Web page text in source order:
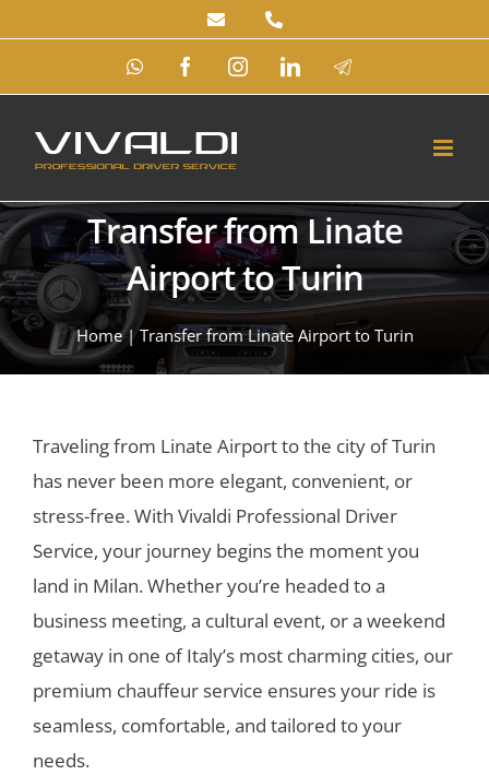
WhatsAppFacebookInstagramLinkedInTelegram
Transfer from Linate
Airport to Turin
Home|Transfer from Linate Airport to Turin
Traveling from Linate Airport to the city of Turin
has never been more elegant, convenient, or
stress-free. With Vivaldi Professional Driver
Service, your journey begins the moment you
land in Milan. Whether you’re headed to a
business meeting, a cultural event, or a weekend
getaway in one of Italy’s most charming cities, our
premium chauffeur service ensures your ride is
seamless, comfortable, and tailored to your
needs.